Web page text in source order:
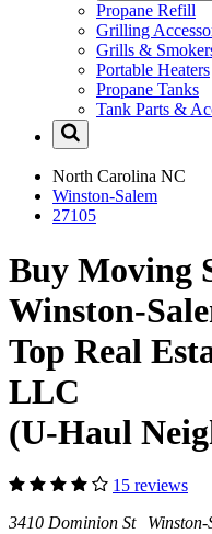
Propane Refill
Grilling
Grills &
Portable Heaters
Propane Tanks
Tank Parts &
North Carolina NC
Winston-Salem
27105
Buy Moving
Winston-
Top Real
LLC
(U-Haul
15 reviews
3410 Dominion St Winston-